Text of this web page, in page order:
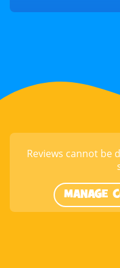
Reviews cannot be
MANAGE